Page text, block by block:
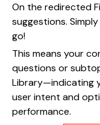
On the redirected
suggestions.
go!
This means your
questions or
Library—indicating
user intent and
performance.